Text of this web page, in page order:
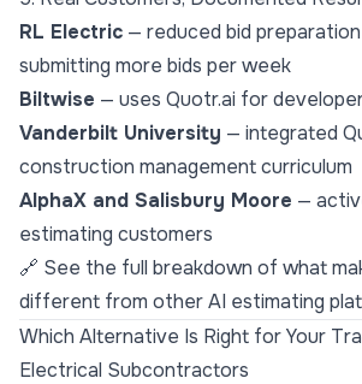
RL Electric — reduced bid
submitting more bids per week
Biltwise — uses Quotr.ai for
Vanderbilt University — integrated
construction management curriculum
AlphaX and Salisbury Moore —
estimating customers
🔗 See the full breakdown of what
different from other AI estimating
Which Alternative Is Right for Your
Electrical Subcontractors